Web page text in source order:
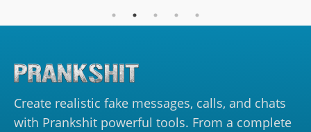
Create realistic fake messages, calls, and chats
with Prankshit powerful tools. From a complete